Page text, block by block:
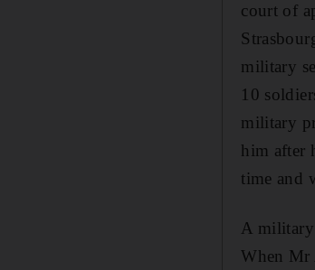
court of
military
10
military
him after
time and
A
When Mr